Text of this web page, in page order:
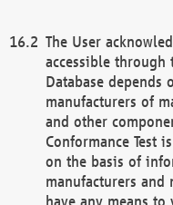
The User
accessible through
Database
manufacturers of
and other
Conformance Test
on the basis of
manufacturers and
have any means to